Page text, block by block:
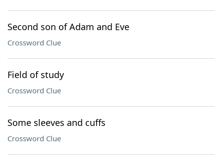
Second son of Adam and Eve
Crossword Clue
Field of study
Crossword Clue
Some sleeves and cuffs
Crossword Clue